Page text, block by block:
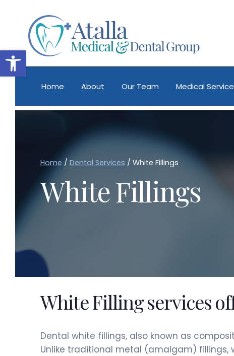
Open toolbar
content
Home About Our Team Medical
Home / Dental Services / White Fillings
White Fillings
White Filling services
Dental white fillings, also known as
Unlike traditional metal (amalgam)